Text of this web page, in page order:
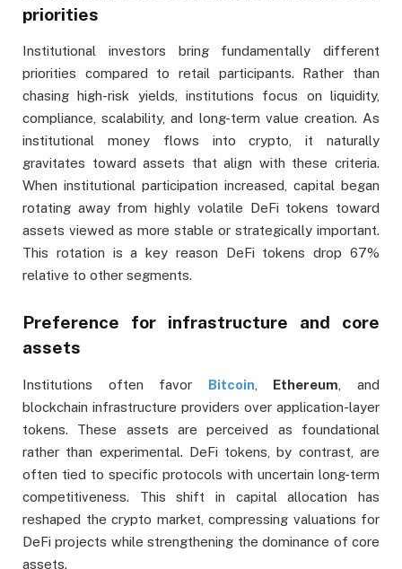
priorities
Institutional investors bring fundamentally different
priorities compared to retail participants. Rather than
chasing high-risk yields, institutions focus on liquidity,
compliance, scalability, and long-term value creation. As
institutional money flows into crypto, it naturally
gravitates toward assets that align with these criteria.
When institutional participation increased, capital began
rotating away from highly volatile DeFi tokens toward
assets viewed as more stable or strategically important.
This rotation is a key reason DeFi tokens drop 67%
relative to other segments.
Preference for infrastructure and core
assets
Institutions often favor Bitcoin, Ethereum , and
blockchain infrastructure providers over application-layer
tokens. These assets are perceived as foundational
rather than experimental. DeFi tokens, by contrast, are
often tied to specific protocols with uncertain long-term
competitiveness. This shift in capital allocation has
reshaped the crypto market, compressing valuations for
DeFi projects while strengthening the dominance of core
assets.